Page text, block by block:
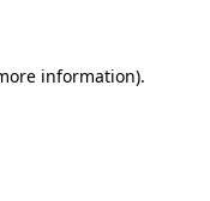
information).